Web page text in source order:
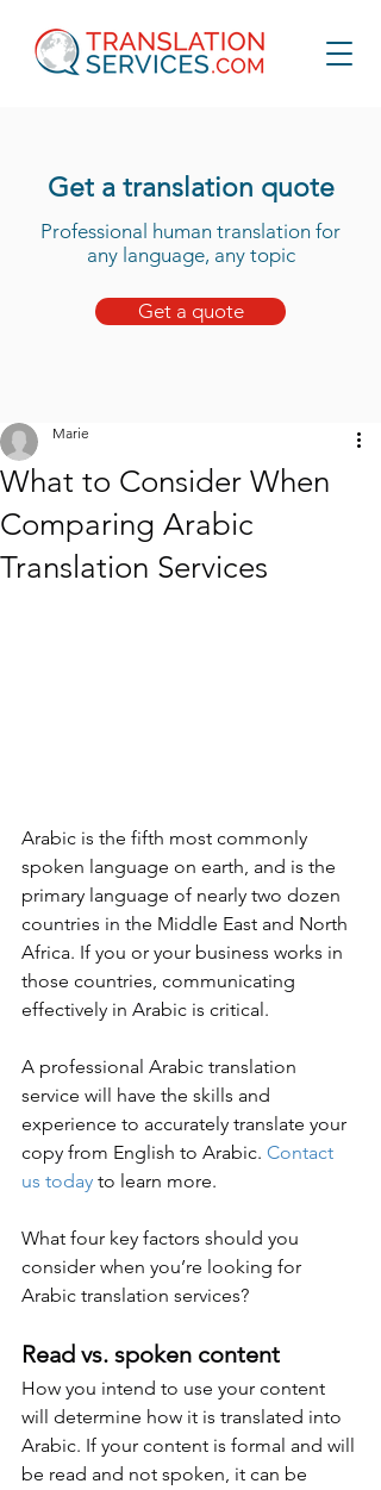
Get a translation quote
Professional human translation for
any language, any topic
Get a quote
What to Consider When
Comparing Arabic
Translation Services
Marie
Arabic is the fifth most commonly
spoken language on earth, and is the
primary language of nearly two dozen
countries in the Middle East and North
Africa. If you or your business works in
those countries, communicating
effectively in Arabic is critical.
A professional Arabic translation
service will have the skills and
experience to accurately translate your
copy from English to Arabic. Contact
us today to learn more.
What four key factors should you
consider when you’re looking for
Arabic translation services?
Read vs. spoken content
How you intend to use your content
will determine how it is translated into
Arabic. If your content is formal and will
be read and not spoken, it can be